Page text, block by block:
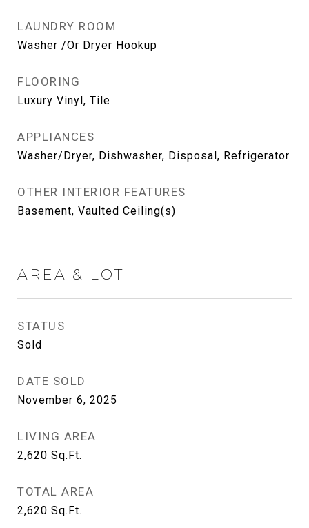
LAUNDRY ROOM
Washer /Or Dryer Hookup
FLOORING
Luxury Vinyl, Tile
APPLIANCES
Washer/Dryer, Dishwasher, Disposal, Refrigerator
OTHER INTERIOR FEATURES
Basement, Vaulted Ceiling(s)
AREA & LOT
STATUS
Sold
DATE SOLD
November 6, 2025
LIVING AREA
2,620 Sq.Ft.
TOTAL AREA
2,620 Sq.Ft.